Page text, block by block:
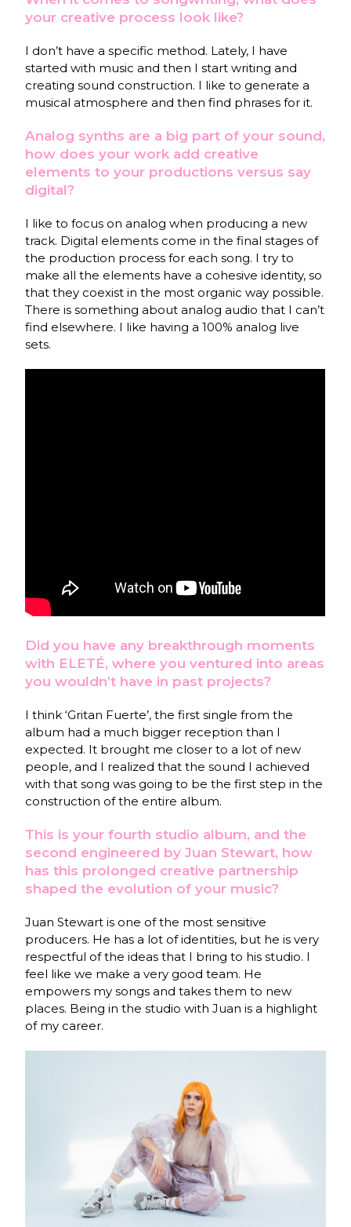
your creative process look like?
I don’t have a specific method. Lately, I have
started with music and then I start writing and
creating sound construction. I like to generate a
musical atmosphere and then find phrases for it.
Analog synths are a big part of your sound,
how does your work add creative
elements to your productions versus say
digital?
I like to focus on analog when producing a new
track. Digital elements come in the final stages of
the production process for each song. I try to
make all the elements have a cohesive identity, so
that they coexist in the most organic way possible.
There is something about analog audio that I can’t
find elsewhere. I like having a 100% analog live
sets.
Did you have any breakthrough moments
with ELETÉ, where you ventured into areas
youwouldn’t have in past projects?
I think ‘Gritan Fuerte’, the first single from the
album had a much bigger reception than I
expected. It brought me closer to a lot of new
people, and I realized that the sound I achieved
with that song was going to be the first step in the
construction of the entire album.
This is your fourth studio album, and the
second engineered by Juan Stewart, how
has this prolonged creative partnership
shaped the evolution of your music?
Juan Stewart is one of the most sensitive
producers. He has a lot of identities, but he is very
respectful of the ideas that I bring to his studio. I
feel like we make a very good team. He
empowers my songs and takes them to new
places. Being in the studio with Juan is a highlight
of my career.